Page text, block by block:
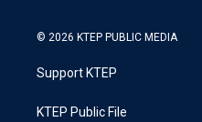
© 2026 KTEP PUBLIC MEDIA
Support KTEP
KTEP Public File